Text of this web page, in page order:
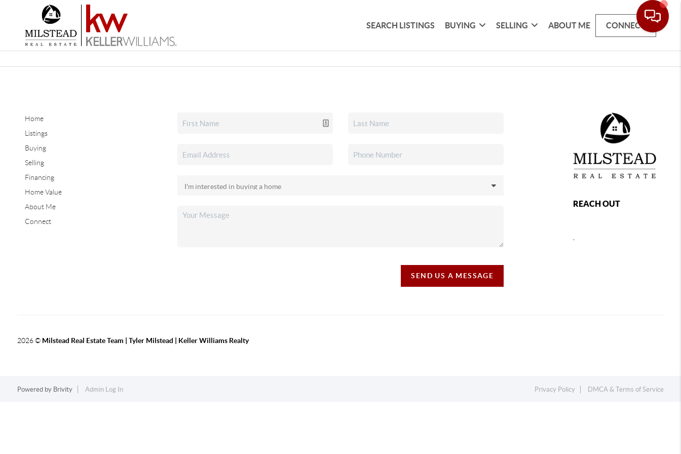
SEARCH LISTINGS BUYING SELLING ABOUT ME CONNECT
Home
Listings
Buying
Selling
Financing
Home Value
About Me
Connect
SEND US A MESSAGE
REACH OUT
2026© Milstead Real Estate Team | Tyler Milstead | Keller Williams Realty
Powered by Brivity Admin Log In Privacy Policy DMCA & Terms of Service